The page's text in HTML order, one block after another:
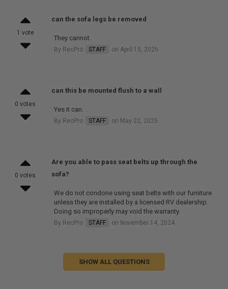
1 vote
can the sofa legs be removed
They cannot.
By RecPro STAFF on April 15, 2025
0 votes
can this be mounted flush to a wall
Yes it can.
By RecPro STAFF on May 22, 2025
0 votes
Are you able to pass seat belts up through the
sofa?
We do not condone using seat belts with our furniture
unless they are installed by a licensed RV dealership.
Doing so improperly may void the warranty.
By RecPro STAFF on November 14, 2024
SHOW ALL QUESTIONS